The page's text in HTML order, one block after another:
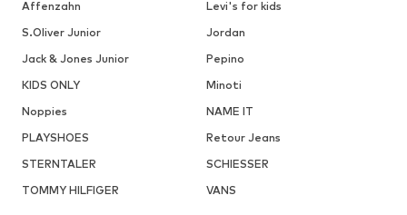
Affenzahn
Levi's for kids
S.Oliver Junior
Jordan
Jack & Jones Junior
Pepino
KIDS ONLY
Minoti
Noppies
NAME IT
PLAYSHOES
Retour Jeans
STERNTALER
SCHIESSER
TOMMY HILFIGER
VANS